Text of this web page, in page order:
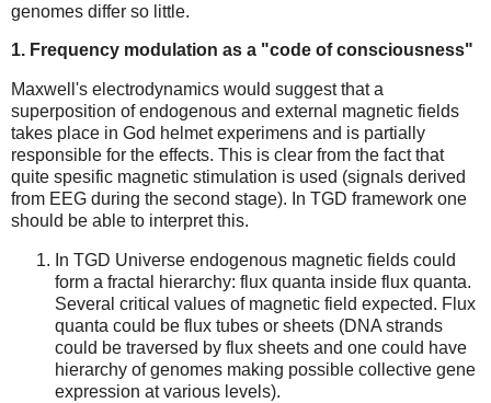
genomes differ so little.
1. Frequency modulation as a "code of consciousness"
Maxwell's electrodynamics would suggest that a
superposition of endogenous and external magnetic fields
takes place in God helmet experimens and is partially
responsible for the effects. This is clear from the fact that
quite spesific magnetic stimulation is used (signals derived
from EEG during the second stage). In TGD framework one
should be able to interpret this.
In TGD Universe endogenous magnetic fields could
form a fractal hierarchy: flux quanta inside flux quanta.
Several critical values of magnetic field expected. Flux
quanta could be flux tubes or sheets (DNA strands
could be traversed by flux sheets and one could have
hierarchy of genomes making possible collective gene
expression at various levels).